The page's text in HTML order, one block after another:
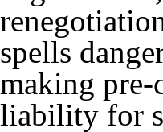
spells
making pre-
liability for